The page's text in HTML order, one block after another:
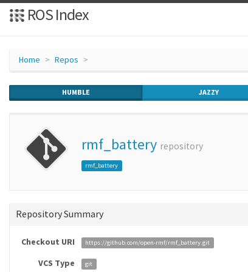
ROS Index
Home Repos
HUMBLE JAZZY
rmf_battery repository
rmf_battery
Repository Summary
Checkout URI https://github.com/open-rmf/rmf_battery.git
VCS Type git